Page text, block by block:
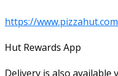
https://
Hut Rewards App
Delivery is also available